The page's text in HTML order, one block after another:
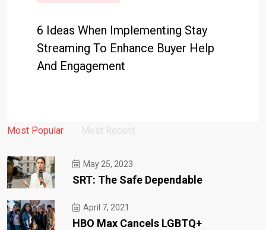
6 Ideas When Implementing Stay
Streaming To Enhance Buyer Help
And Engagement
Most Popular Most Recent
May 25, 2023
SRT: The Safe Dependable
April 7, 2021
HBO Max Cancels LGBTQ+